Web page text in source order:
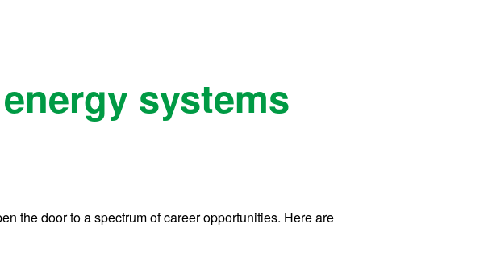
systems
the door to a spectrum of career opportunities. Here are